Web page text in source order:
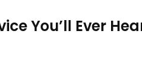
You’ll Ever